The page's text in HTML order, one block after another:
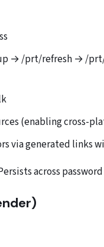
→ /prt/refresh → /
(enabling cross-
via generated links
across password